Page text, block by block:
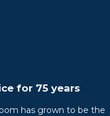
for 75 years
has grown to be the